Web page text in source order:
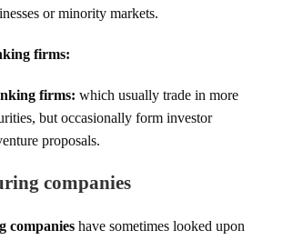
or minority markets.
firms:
firms: which usually trade in more
but occasionally form investor
proposals.
companies
companies have sometimes looked upon